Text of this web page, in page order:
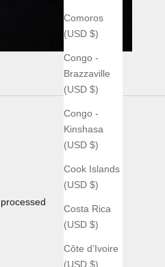
Comoros
(USD $)
Congo -
Brazzaville
(USD $)
Congo -
Kinshasa
(USD $)
Cook Islands
(USD $)
Costa Rica
(USD $)
Côte d’Ivoire
(USD $)